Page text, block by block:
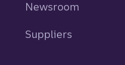
Newsroom
Suppliers